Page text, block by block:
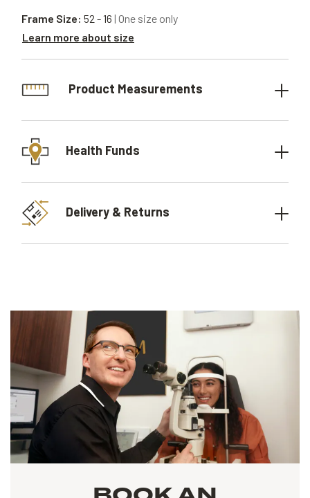
Frame Size: 52 - 16 | One size only
Learn more about size
Product Measurements
Health Funds
Delivery & Returns